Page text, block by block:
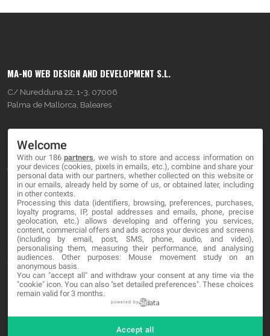
MA-NO WEB DESIGN AND DEVELOPMENT S.L.
C/ Nuredduna 22, 1-3, 07006
Palma de Mallorca, Baleares
About
Blog
Contact
LEGAL
Terms and service
Privacy Policy
Welcome
With our 186partners, we wish to store and access information on
your devices (cookies, pixels in emails, etc.), combine and share your
personal data with our partners, whether collected on this website or
in our emails, already held by some of us, or obtained later, including
in other contexts.
Processing this data (identifiers, browsing, preferences, purchases,
loyalty programs, IP, postal addresses and emails, phone, precise
geolocation, etc.) allows developing and offering you services,
content, commercial offers and ads across your devices and screens
(including by email, post, SMS, phone, audio, and video),
personalising them, measuring their performance, and analysing
audiences. Other purposes: Mouse movement study on an
anonymous basis.
You can "accept all" and withdraw your consent at any time via the
"cookie" icon. You can also "set detailed preferences". These choices
remain valid for 3 months.
powered by
Accept all